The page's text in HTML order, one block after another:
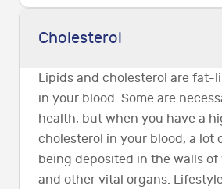
Cholesterol
Lipids and cholesterol are fat-
in your blood. Some are
health, but when you have a
cholesterol in your blood, a lot
being deposited in the walls of
and other vital organs.